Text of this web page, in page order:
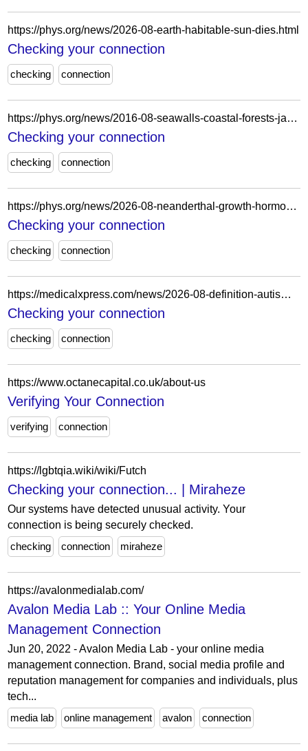
https://phys.org/news/2026-08-earth-habitable-sun-dies.html
Checking your connection
checking connection
https://phys.org/news/2016-08-seawalls-coastal-forests-japan-tsunami.html
Checking your connection
checking connection
https://phys.org/news/2026-08-neanderthal-growth-hormone-receptor-muscle.html
Checking your connection
checking connection
https://medicalxpress.com/news/2026-08-definition-autism-broad.html
Checking your connection
checking connection
https://www.octanecapital.co.uk/about-us
Verifying Your Connection
verifying connection
https://lgbtqia.wiki/wiki/Futch
Checking your connection... | Miraheze
Our systems have detected unusual activity. Your
connection is being securely checked.
checking
connection miraheze
https://avalonmedialab.com/
Avalon Media Lab :: Your Online Media
Management Connection
Jun 20, 2022 - Avalon Media Lab - your online media
management connection. Brand, social media profile and
reputation management for companies and individuals, plus
tech...
media lab
online management avalon connection